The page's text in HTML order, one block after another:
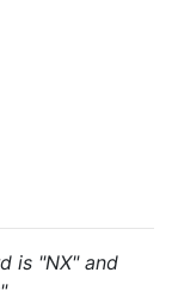
is "NX" and